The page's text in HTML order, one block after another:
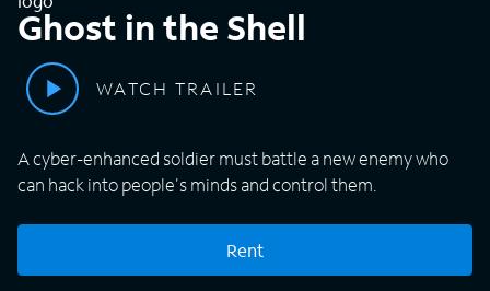
Ghost in the Shell
WATCH TRAILER
A cyber-enhanced soldier must battle a new enemy who
can hack into people's minds and control them.
Rent